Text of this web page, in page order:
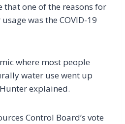
that one of the reasons for
was the COVID-19
where most people
water use went up
explained.
Control Board’s vote